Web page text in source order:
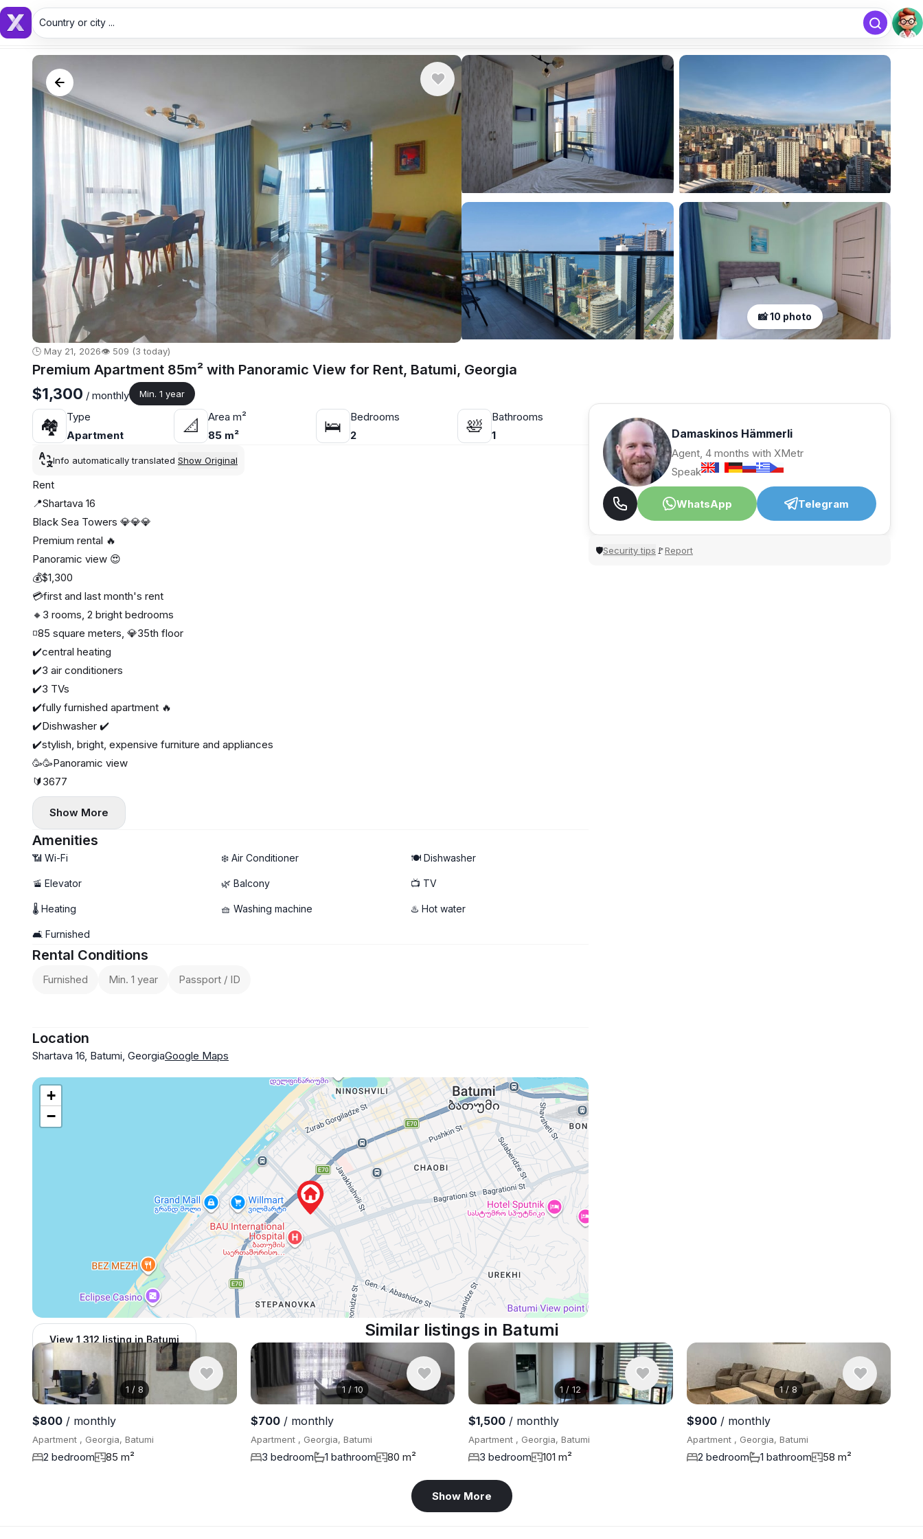
free
Add listing
Country or city ...
📸 10 photo
🕒 May 21, 2026👁️ 509 (3 today)
Premium Apartment 85m² with Panoramic View for Rent, Batumi, Georgia
$1,300 / monthly Min. 1 year
🏘
Type
Apartment
📐
Area m²
85 m²
🛌
Bedrooms
2
🛀
Bathrooms
1
Info automatically translated Show Original
Rent
📍Shartava 16
Black Sea Towers 💎💎💎
Premium rental 🔥
Panoramic view 😍
💰$1,300
💳first and last month's rent
🔸3 rooms, 2 bright bedrooms
◽️85 square meters, 💎35th floor
✔️central heating
✔️3 air conditioners
✔️3 TVs
✔️fully furnished apartment 🔥
✔️Dishwasher ✔️
✔️stylish, bright, expensive furniture and appliances
🥳🥳Panoramic view
🔰3677
Show More
Amenities
📶 Wi-Fi ❄️ Air Conditioner 🍽️ Dishwasher
🚡 Elevator 🌿 Balcony 📺 TV
🌡 Heating 🧺 Washing machine ♨️ Hot water
🛋️ Furnished
Rental Conditions
Furnished Min. 1 year Passport / ID
Location
Shartava 16, Batumi, GeorgiaGoogle Maps
+
−
View 1,312 listing in Batumi
Damaskinos Hämmerli
Agent, 4 months with XMetr
Speak
WhatsApp Telegram
🛡Security tips 🚩Report
Similar listings in Batumi
1 / 8
$800 / monthly
Apartment , Georgia, Batumi
2 bedroom 85 m²
1 / 10
$700/ monthly
Apartment , Georgia, Batumi
3 bedroom 1 bathroom 80 m²
1 /12
$1,500 / monthly
Apartment , Georgia, Batumi
3 bedroom 101 m²
1/8
$900/ monthly
Apartment , Georgia, Batumi
2 bedroom 1 bathroom 58 m²
Show More